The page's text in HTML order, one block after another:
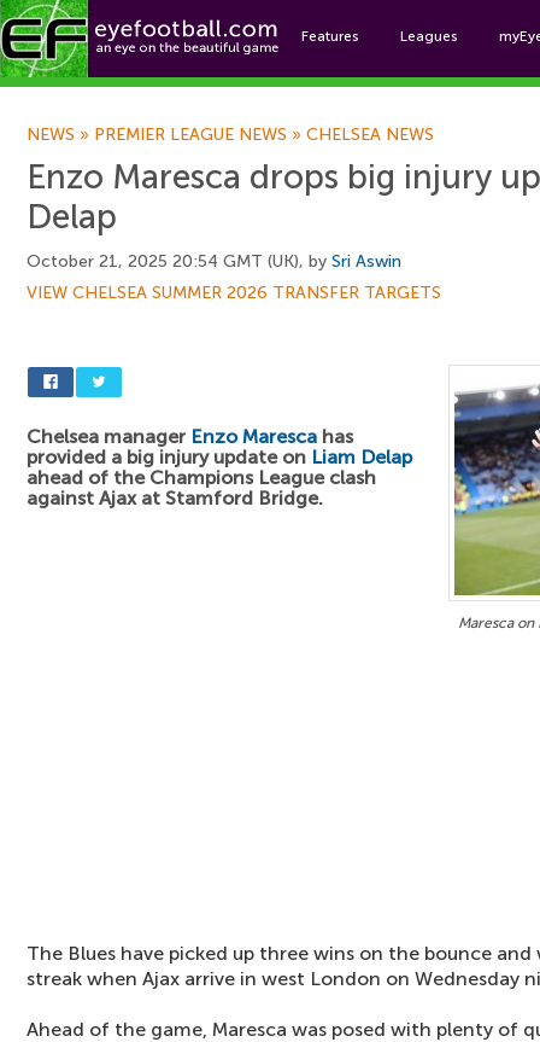
Features Leagues
NEWS » PREMIER LEAGUE NEWS » CHELSEA NEWS
Enzo Maresca drops big injury
Delap
October 21, 2025 20:54 GMT (UK), by Sri Aswin
VIEW CHELSEA SUMMER 2026 TRANSFER TARGETS
Maresca on
Chelsea manager Enzo Maresca has
provided a big injury update on Liam Delap
ahead of the Champions League clash
against Ajax at Stamford Bridge.
The Blues have picked up three wins on the bounce
streak when Ajax arrive in west London on Wednesday
Ahead of the game, Maresca was posed with plenty of